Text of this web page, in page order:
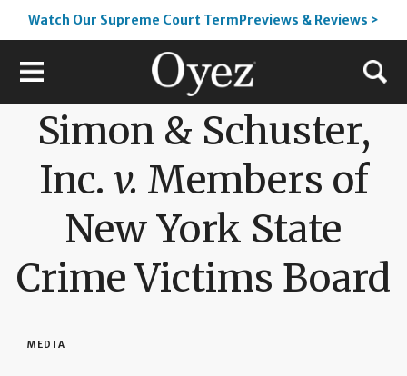
Watch Our Supreme Court TermPreviews & Reviews >
Simon & Schuster,
Inc. v. Members of
New York State
Crime Victims Board
MEDIA